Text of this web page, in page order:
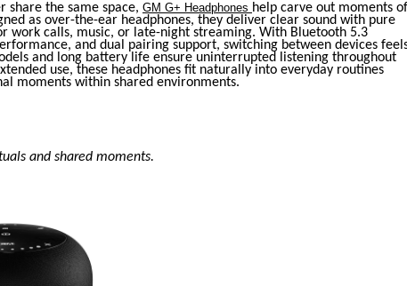
share the same space, GM G+ Headphones help carve out moments of
as over-the-ear headphones, they deliver clear sound with pure
work calls, music, or late-night streaming. With Bluetooth 5.3
and dual pairing support, switching between devices
and long battery life ensure uninterrupted listening throughout
use, these headphones fit naturally into everyday routines
moments within shared environments.
and shared moments.